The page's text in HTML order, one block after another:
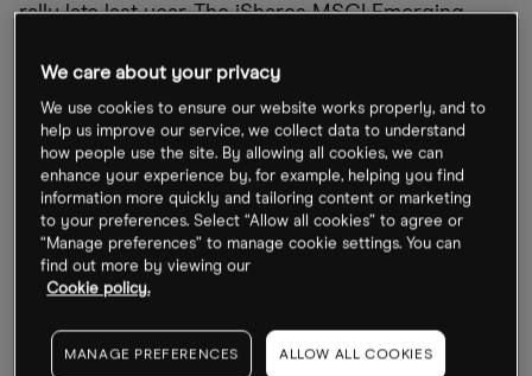
rally late last year. The iShares MSCI Emerging
two-year low of $34 in October, to above $40 in
February.
We care about your privacy
We use cookies to ensure our website works properly, and to
help us improve our service, we collect data to understand
how people use the site. By allowing all cookies, we can
enhance your experience by, for example, helping you find
information more quickly and tailoring content or marketing
to your preferences. Select “Allow all cookies” to agree or
“Manage preferences” to manage cookie settings. You can
find out more by viewing our
Cookie policy.
MANAGE PREFERENCES ALLOW ALL COOKIES